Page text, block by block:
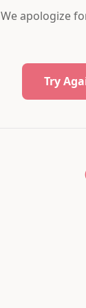
We apologize
Try